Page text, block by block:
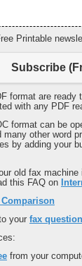
Printable
Subscribe
format are ready
with any PDF
format can be
many other word
by adding your
old fax
this FAQ on
Comparison
your fax
from your